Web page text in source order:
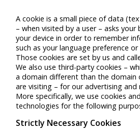
A cookie is a small piece of data
– when visited by a user – asks
your device in order to remember
such as your language preference
Those cookies are set by us and
We also use third-party cookies –
a domain different than the domain
are visiting – for our advertising
More specifically, we use cookies
technologies for the following
Strictly Necessary Cookies